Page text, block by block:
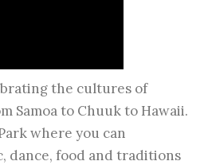
the cultures of
Samoa to Chuuk to Hawaii.
where you can
dance, food and traditions